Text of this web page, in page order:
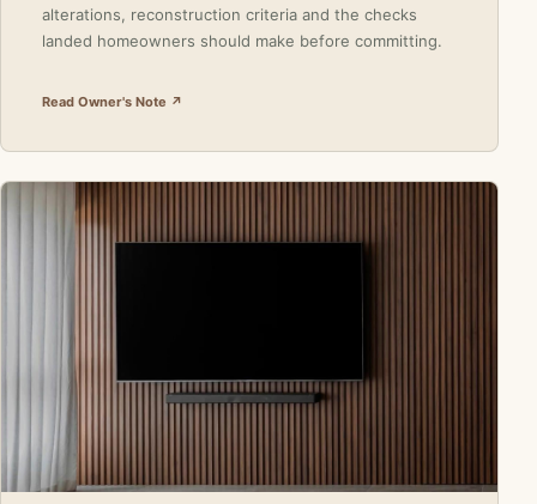
alterations, reconstruction criteria and the checks
landed homeowners should make before committing.
Read Owner's Note ↗